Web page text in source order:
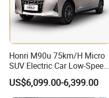
Honri M90u 75km/H Micro
SUV Electric Car Low-Speed
Electrical Car 170km Mini
EV Mini Electric Car
US$6,099.00-6,399.00